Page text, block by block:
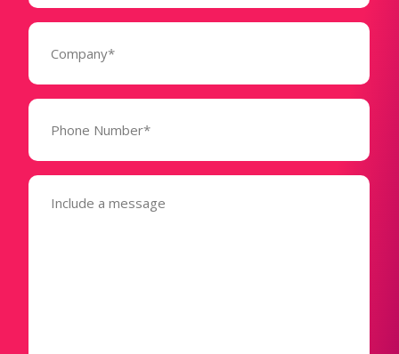
Company
Phone
(Required)
Message
(Required)